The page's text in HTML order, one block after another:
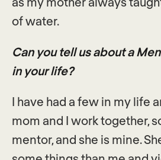
of water.
Can you tell us about a
in your life?
I have had a few in my life
mom and I work together,
mentor, and she is mine.